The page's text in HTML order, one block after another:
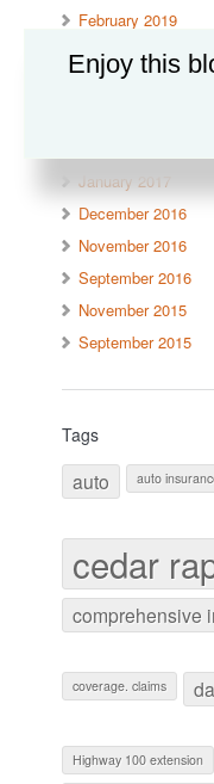
February 2019
September 2017
June 2017
January 2017
December 2016
November 2016
September 2016
November 2015
September 2015
Tags
auto auto
cedar
comprehensive
coverage. claims
Highway 100 extension
Enjoy this